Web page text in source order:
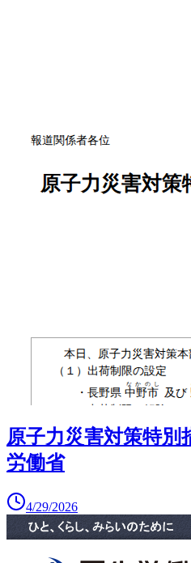
原子力災害対策特
労働省
4/29/2026